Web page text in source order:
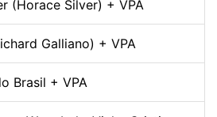
(Horace Silver) + VPA
Galliano) + VPA
Brasil + VPA